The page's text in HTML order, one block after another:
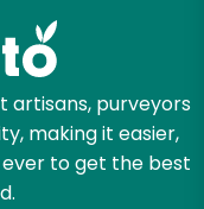
artisans, purveyors
making it easier,
to get the best